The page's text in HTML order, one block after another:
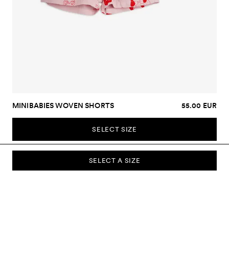
SELECT A SIZE
MINIBABIES WOVEN SHORTS 55.00 EUR
SELECT SIZE